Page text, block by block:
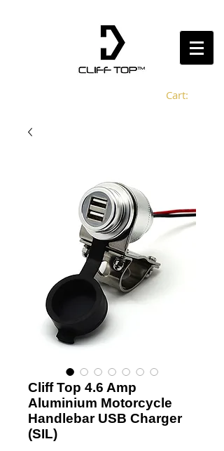
Cart:
Cliff Top 4.6 Amp
Aluminium Motorcycle
Handlebar USB Charger
(SIL)